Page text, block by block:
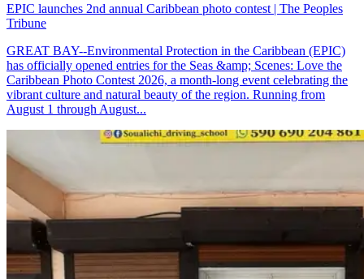
EPIC launches 2nd annual Caribbean photo contest | The Peoples
Tribune
GREAT BAY--Environmental Protection in the Caribbean (EPIC)
has officially opened entries for the Seas &amp; Scenes: Love the
Caribbean Photo Contest 2026, a month-long event celebrating the
vibrant culture and natural beauty of the region. Running from
August 1 through August...